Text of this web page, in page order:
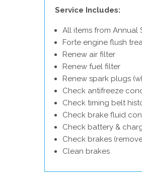
Service Includes:
All items from Annual
Forte engine flush
Renew air filter
Renew fuel filter
Renew spark plugs
Check antifreeze
Check timing belt
Check brake fluid
Check battery &
Check brakes
Clean brakes